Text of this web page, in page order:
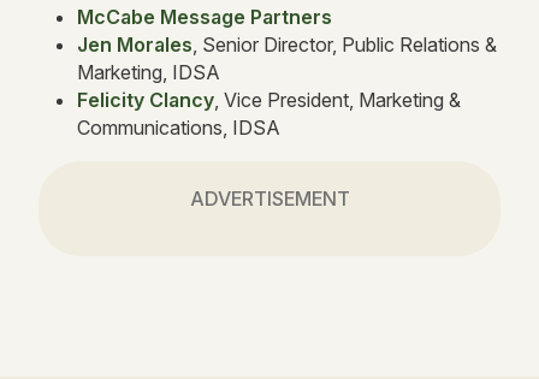
McCabe Message Partners
Jen Morales, Senior Director, Public Relations &
Marketing, IDSA
Felicity Clancy, Vice President, Marketing &
Communications, IDSA
ADVERTISEMENT